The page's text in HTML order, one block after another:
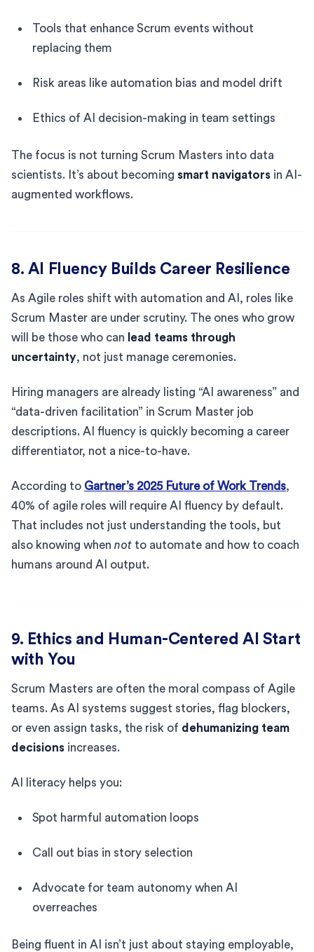
Tools that enhance Scrum events without
replacing them
Risk areas like automation bias and model drift
Ethics of AI decision-making in team settings
The focus is not turning Scrum Masters into data
scientists. It’s about becoming smart navigators in AI-
augmented workflows.
8. AI Fluency Builds Career Resilience
As Agile roles shift with automation and AI, roles like
Scrum Master are under scrutiny. The ones who grow
will be those who can lead teams through
uncertainty, not just manage ceremonies.
Hiring managers are already listing “AI awareness” and
“data-driven facilitation” in Scrum Master job
descriptions. AI fluency is quickly becoming a career
differentiator, not a nice-to-have.
According to Gartner’s 2025 Future of Work Trends,
40% of agile roles will require AI fluency by default.
That includes not just understanding the tools, but
also knowing when not to automate and how to coach
humans around AI output.
9. Ethics and Human-Centered AI Start
with You
Scrum Masters are often the moral compass of Agile
teams. As AI systems suggest stories, flag blockers,
or even assign tasks, the risk of dehumanizing team
decisions increases.
AI literacy helps you:
Spot harmful automation loops
Call out bias in story selection
Advocate for team autonomy when AI
overreaches
Being fluent in AI isn’t just about staying employable,